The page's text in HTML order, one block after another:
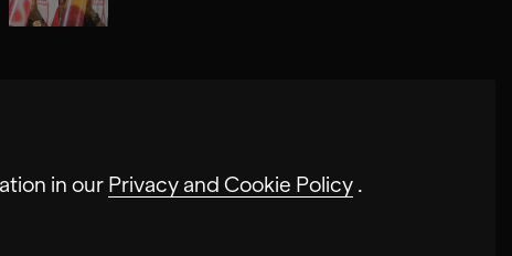
in our Privacy and Cookie Policy .